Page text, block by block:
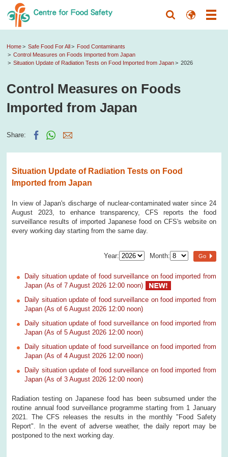
Home Safe Food For All
Food Contaminants
Control Measures on Foods Imported from Japan
Situation Update of Radiation Tests on Food Imported from Japan
2026
Control Measures on Foods
Imported from Japan
Share:
Situation Update of Radiation Tests on Food
Imported from Japan
In view of Japan's discharge of nuclear-contaminated water since 24
August 2023, to enhance transparency, CFS reports the food
surveillance results of imported Japanese food on CFS's website on
every working day starting from the same day.
Year: Month: Go
Daily situation update of food surveillance on food imported from
Japan (As of 7 August 2026 12:00 noon)
Daily situation update of food surveillance on food imported from
Japan (As of 6 August 2026 12:00 noon)
Daily situation update of food surveillance on food imported from
Japan (As of 5 August 2026 12:00 noon)
Daily situation update of food surveillance on food imported from
Japan (As of 4 August 2026 12:00 noon)
Daily situation update of food surveillance on food imported from
Japan (As of 3 August 2026 12:00 noon)
Radiation testing on Japanese food has been subsumed under the
routine annual food surveillance programme starting from 1 January
2021. The CFS releases the results in the monthly "Food Safety
Report". In the event of adverse weather, the daily report may be
postponed to the next working day.